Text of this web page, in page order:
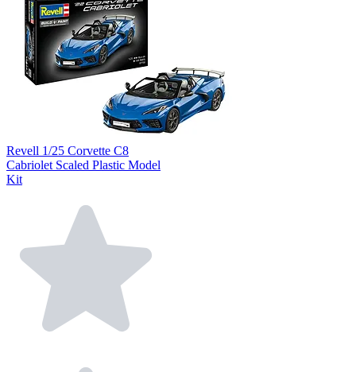
Revell 1/25 Corvette C8
Cabriolet Scaled Plastic Model
Kit